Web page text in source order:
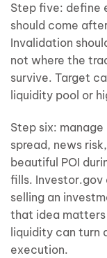
Step five: define
should come
Invalidation
not where the
survive. Target
liquidity pool or
Step six:
spread, news
beautiful POI
fills. Investor.gov
selling an
that idea
liquidity can turn
execution.